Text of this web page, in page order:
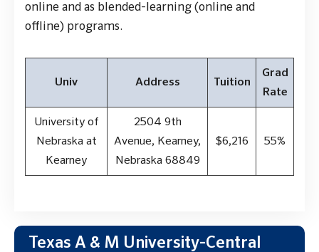
online and as blended-learning (online and
offline) programs.
Univ Address Tuition
Grad
Rate
University of
Nebraska at
Kearney
2504 9th
Avenue, Kearney,
Nebraska 68849
$6,216 55%
Texas A & M University-Central